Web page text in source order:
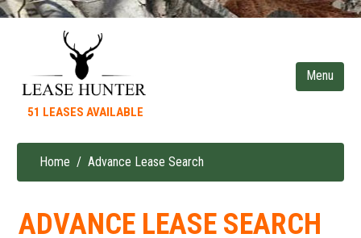
content
51 LEASES AVAILABLE
Breadcrumb
Home Advance Lease Search
ADVANCE LEASE SEARCH